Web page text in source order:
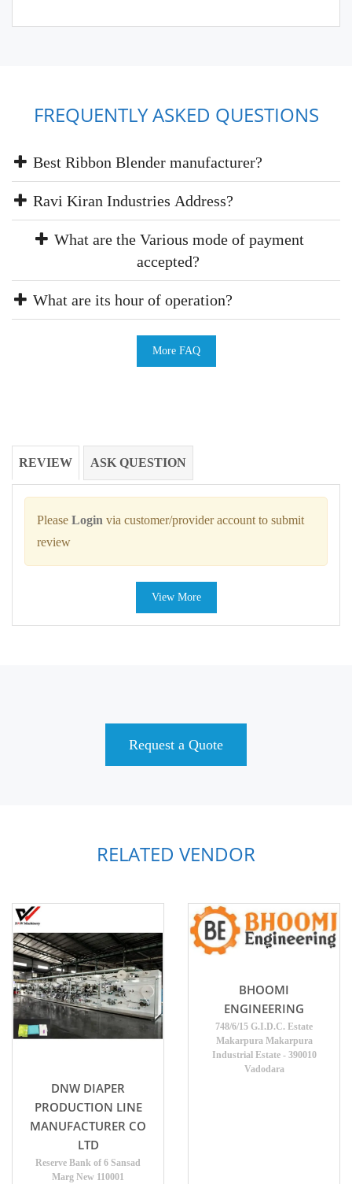
FREQUENTLY ASKED QUESTIONS
Best Ribbon Blender manufacturer?
Ravi Kiran Industries Address?
What are the Various mode of payment
accepted?
What are its hour of operation?
More FAQ
REVIEW ASK QUESTION
Please Login via customer/provider account to submit
review
View More
Request a Quote
RELATED VENDOR
DNW DIAPER
PRODUCTION LINE
MANUFACTURER CO
LTD
Reserve Bank of 6 Sansad
Marg New 110001
BHOOMI
ENGINEERING
748/6/15 G.I.D.C. Estate
Makarpura Makarpura
Industrial Estate - 390010
Vadodara